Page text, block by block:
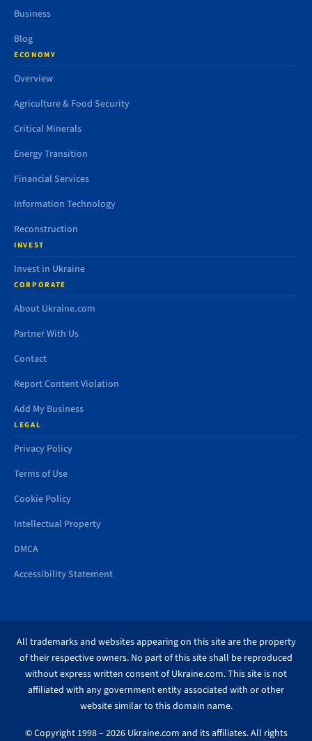
Business
Blog
ECONOMY
Overview
Agriculture & Food Security
Critical Minerals
Energy Transition
Financial Services
Information Technology
Reconstruction
INVEST
Invest in Ukraine
CORPORATE
About Ukraine.com
Partner With Us
Contact
Report Content Violation
Add My Business
LEGAL
Privacy Policy
Terms of Use
Cookie Policy
Intellectual Property
DMCA
Accessibility Statement
All trademarks and websites appearing on this site are the property
of their respective owners. No part of this site shall be reproduced
without express written consent of Ukraine.com. This site is not
affiliated with any government entity associated with or other
website similar to this domain name.
© Copyright 1998 – 2026 Ukraine.com and its affiliates. All rights